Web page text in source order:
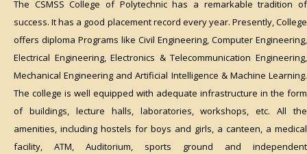
The CSMSS College of Polytechnic has a remarkable tradition of
success. It has a good placement record every year. Presently, College
offers diploma Programs like Civil Engineering, Computer Engineering,
Electrical Engineering, Electronics & Telecommunication Engineering,
Mechanical Engineering and Artificial Intelligence & Machine Learning.
The college is well equipped with adequate infrastructure in the form
of buildings, lecture halls, laboratories, workshops, etc. All the
amenities, including hostels for boys and girls, a canteen, a medical
facility, ATM, Auditorium, sports ground and independent